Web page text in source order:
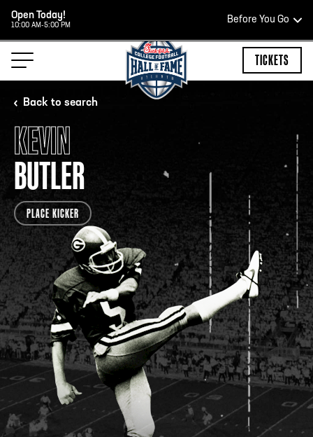
Open Today!
10:00 AM-5:00 PM
Before You Go
HOURS OF OPERATION
HALL OF FAME HOURS
Open Wednesday - Monday*
2:00 PM – 9:00 PM
Last ticket at 4:30 p.m.
ADDRESS250 Marietta St., N.W, Atlanta, GA 30313
PHONE[404] 880-4800
TICKETS
Back to search
KEVIN
BUTLER
PLACE KICKER